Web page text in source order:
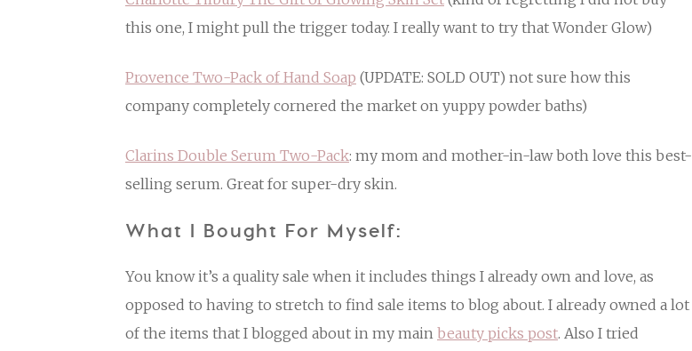
this one, I might pull the trigger today. I really want to try that Wonder Glow)
Provence Two-Pack of Hand Soap (UPDATE: SOLD OUT) not sure how this
company completely cornered the market on yuppy powder baths)
Clarins Double Serum Two-Pack: my mom and mother-in-law both love this best-
selling serum. Great for super-dry skin.
What I Bought For Myself:
You know it’s a quality sale when it includes things I already own and love, as
opposed to having to stretch to find sale items to blog about. I already owned a lot
of the items that I blogged about in my main beauty picks post. Also I tried